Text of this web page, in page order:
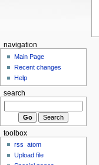
navigation
Main Page
Recent changes
Help
search
toolbox
rss
atom
Upload file